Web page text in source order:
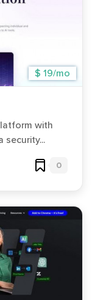
$ 19/mo
with
security...
0